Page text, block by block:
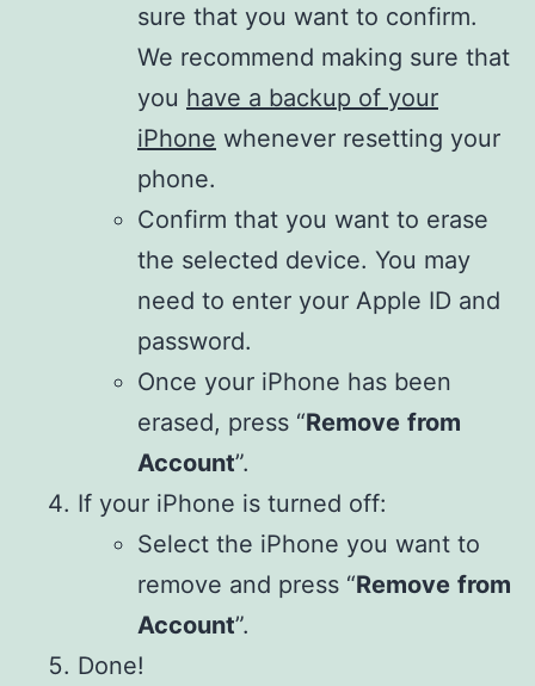
sure that you want to confirm.
We recommend making sure that
you have a backup of your
iPhone whenever resetting your
phone.
Confirm that you want to erase
the selected device. You may
need to enter your Apple ID and
password.
Once your iPhone has been
erased, press “Remove from
Account”.
If your iPhone is turned off:
Select the iPhone you want to
remove and press “Remove from
Account”.
Done!